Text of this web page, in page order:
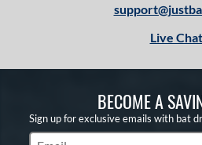
Live Chat
BECOME A
Sign up for exclusive emails with bat